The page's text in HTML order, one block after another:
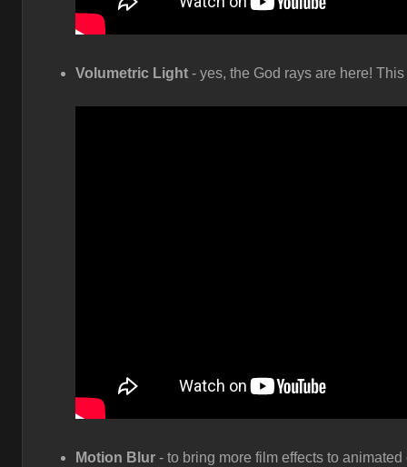
Volumetric Light - yes, the God rays are here!
Motion Blur - to bring more film effects to